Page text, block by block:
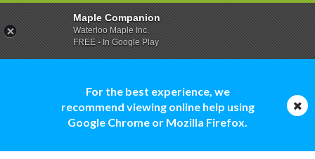
For the best experience, we
recommend viewing online help using
Google Chrome or Mozilla Firefox.
Maple Companion
Waterloo Maple Inc.
FREE - In Google Play